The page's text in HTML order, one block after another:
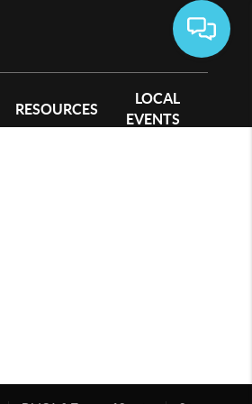
RESOURCES
LOCAL
EVENTS